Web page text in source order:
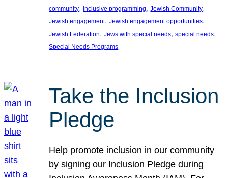
community, inclusive programming, Jewish Community
Jewish engagement, Jewish engagement opportunities
Jewish Federation, Jews with special needs, special needs
Special Needs Programs
Take the Inclusion
Pledge
Help promote inclusion in our community
by signing our Inclusion Pledge during